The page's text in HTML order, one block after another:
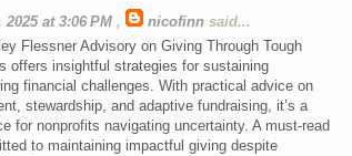
2025 at 3:06 PM , nicofinn said...
Flessner Advisory on Giving Through Tough
offers insightful strategies for sustaining
financial challenges. With practical advice on
stewardship, and adaptive fundraising, it’s a
for nonprofits navigating uncertainty. A must-read
to maintaining impactful giving despite